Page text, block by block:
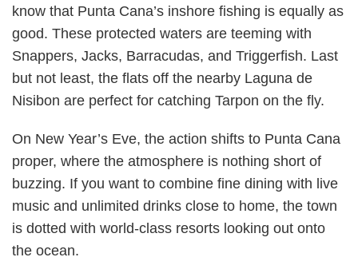
know that Punta Cana’s inshore fishing is equally as
good. These protected waters are teeming with
Snappers, Jacks, Barracudas, and Triggerfish. Last
but not least, the flats off the nearby Laguna de
Nisibon are perfect for catching Tarpon on the fly.
On New Year’s Eve, the action shifts to Punta Cana
proper, where the atmosphere is nothing short of
buzzing. If you want to combine fine dining with live
music and unlimited drinks close to home, the town
is dotted with world-class resorts looking out onto
the ocean.